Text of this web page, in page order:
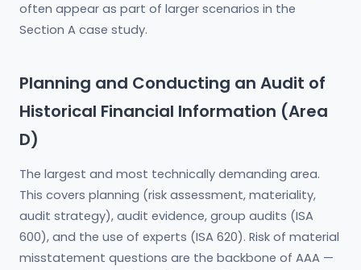
often appear as part of larger scenarios in the
Section A case study.
Planning and Conducting an Audit of
Historical Financial Information (Area
D)
The largest and most technically demanding area.
This covers planning (risk assessment, materiality,
audit strategy), audit evidence, group audits (ISA
600), and the use of experts (ISA 620). Risk of material
misstatement questions are the backbone of AAA —